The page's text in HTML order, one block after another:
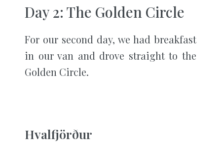
Day 2: The Golden Circle
For our second day, we had breakfast
in our van and drove straight to the
Golden Circle.
Hvalfjörður